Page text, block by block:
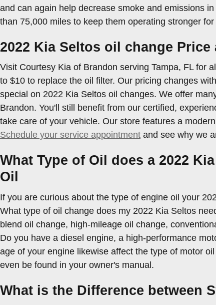
and can again help decrease smoke and emissions
than 75,000 miles to keep them operating stronger for
2022 Kia Seltos oil change
Visit Courtesy Kia of Brandon serving Tampa, FL for
to $10 to replace the oil filter. Our pricing changes
special on 2022 Kia Seltos oil changes. We offer
Brandon. You'll still benefit from our certified,
take care of your vehicle. Our store features a modern
Schedule your service appointment and see why we
What Type of Oil does a 2022
Oil
If you are curious about the type of engine oil your
What type of oil change does my 2022 Kia Seltos
blend oil change, high-mileage oil change,
Do you have a diesel engine, a high-performance
age of your engine likewise affect the type of motor
even be found in your owner's manual.
What is the Difference between